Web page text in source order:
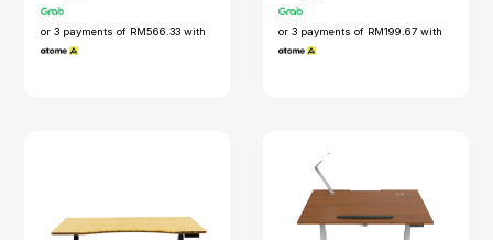
or 3 payments of RM566.33 with or 3 payments of RM199.67 with